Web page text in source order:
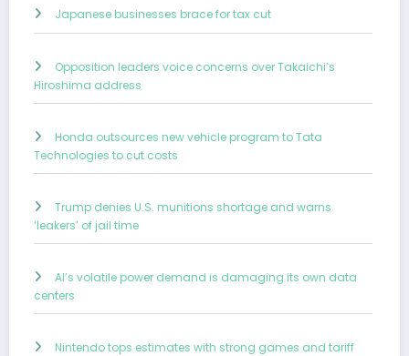
Japanese businesses brace for tax cut
Opposition leaders voice concerns over Takaichi’s
Hiroshima address
Honda outsources new vehicle program to Tata
Technologies to cut costs
Trump denies U.S. munitions shortage and warns
‘leakers’ of jail time
AI’s volatile power demand is damaging its own data
centers
Nintendo tops estimates with strong games and tariff